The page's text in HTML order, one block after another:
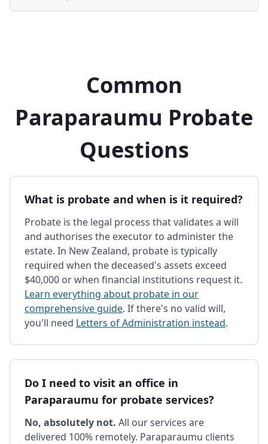
Common
Paraparaumu Probate
Questions
What is probate and when is it required?
Probate is the legal process that validates a will
and authorises the executor to administer the
estate. In New Zealand, probate is typically
required when the deceased's assets exceed
$40,000 or when financial institutions request it.
Learn everything about probate in our
comprehensive guide. If there's no valid will,
you'll need Letters of Administration instead.
Do I need to visit an office in
Paraparaumu for probate services?
No, absolutely not. All our services are
delivered 100% remotely. Paraparaumu clients